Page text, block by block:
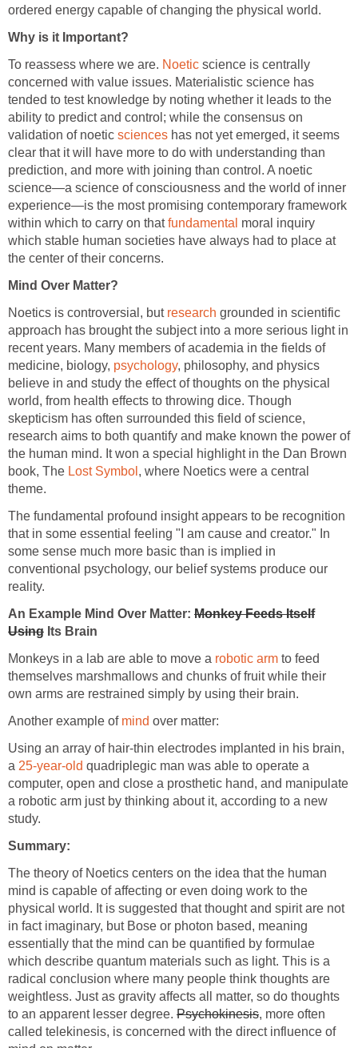
ordered energy capable of changing the physical world.
Why is it Important?
To reassess where we are. Noetic science is centrally
concerned with value issues. Materialistic science has
tended to test knowledge by noting whether it leads to the
ability to predict and control; while the consensus on
validation of noetic sciences has not yet emerged, it seems
clear that it will have more to do with understanding than
prediction, and more with joining than control. A noetic
science—a science of consciousness and the world of inner
experience—is the most promising contemporary framework
within which to carry on thatfundamental moral inquiry
which stable human societies have always had to place at
the center of their concerns.
Mind Over Matter?
Noetics is controversial, but research grounded in scientific
approach has brought the subject into a more serious light in
recent years. Many members of academia in the fields of
medicine, biology, psychology, philosophy, and physics
believe in and study the effect of thoughts on the physical
world, from health effects to throwing dice. Though
skepticism has often surrounded this field of science,
research aims to both quantify and make known the power of
the human mind. It won a special highlight in the Dan Brown
book, The Lost Symbol , where Noetics were a central
theme.
The fundamental profound insight appears to be recognition
that in some essential feeling "I am cause and creator." In
some sense much more basic than is implied in
conventional psychology, our belief systems produce our
reality.
An Example Mind Over Matter: Monkey Feeds Itself
Using Its Brain
Monkeys in a lab are able to move a robotic arm to feed
themselves marshmallows and chunks of fruit while their
own arms are restrained simply by using their brain.
Another example of mind over matter:
Using an array of hair-thin electrodes implanted in his brain,
a 25-year-old quadriplegic man was able to operate a
computer, open and close a prosthetic hand, and manipulate
a robotic arm just by thinking about it, according to a new
study.
Summary:
The theory of Noetics centers on the idea that the human
mind is capable of affecting or even doing work to the
physical world. It is suggested that thought and spirit are not
in fact imaginary, but Bose or photon based, meaning
essentially that the mind can be quantified by formulae
which describe quantum materials such as light. This is a
radical conclusion where many people think thoughts are
weightless. Just as gravity affects all matter, so do thoughts
to an apparent lesser degree. Psychokinesis, more often
called telekinesis, is concerned with the direct influence of